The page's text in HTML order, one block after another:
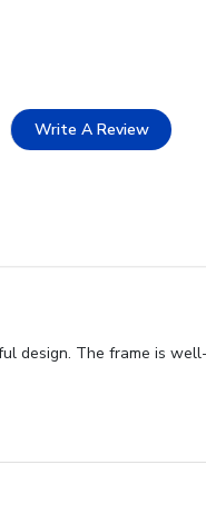
Write A Review
design. The frame is